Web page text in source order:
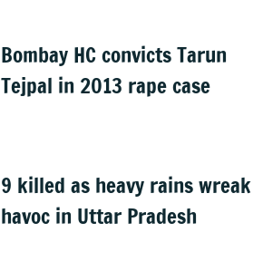
Bombay HC convicts Tarun
Tejpal in 2013 rape case
9 killed as heavy rains wreak
havoc in Uttar Pradesh